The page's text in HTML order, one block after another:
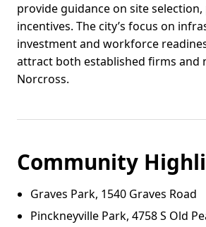
provide guidance on site
incentives. The city’s focus on
investment and workforce
attract both established firms and
Norcross.
Community
Graves Park, 1540 Graves Road
Pinckneyville Park, 4758 S Old